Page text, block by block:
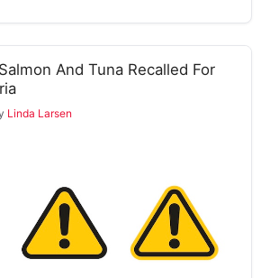
And Tuna Recalled For
Linda Larsen